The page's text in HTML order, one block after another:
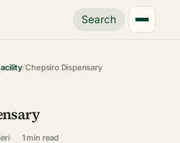
Search
/Chepsiro Dispensary
1 min read